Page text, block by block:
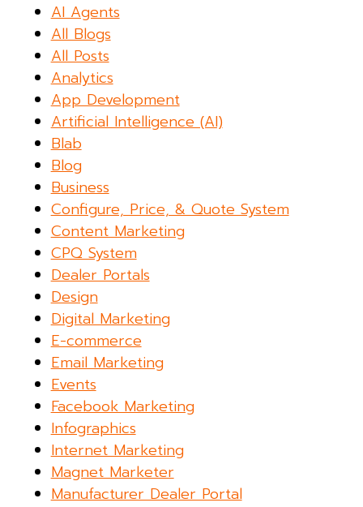
AI Agents
All Blogs
All Posts
Analytics
App Development
Artificial Intelligence (AI)
Blab
Blog
Business
Configure, Price, & Quote System
Content Marketing
CPQ System
Dealer Portals
Design
Digital Marketing
E-commerce
Email Marketing
Events
Facebook Marketing
Infographics
Internet Marketing
Magnet Marketer
Manufacturer Dealer Portal